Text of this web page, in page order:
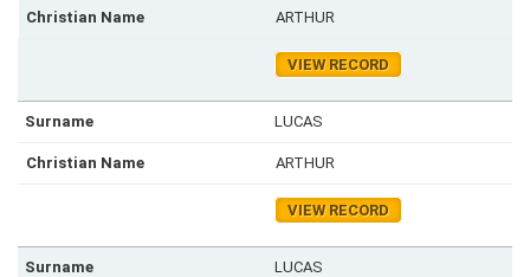
ARTHUR
VIEW RECORD
LUCAS
ARTHUR
VIEW RECORD
LUCAS